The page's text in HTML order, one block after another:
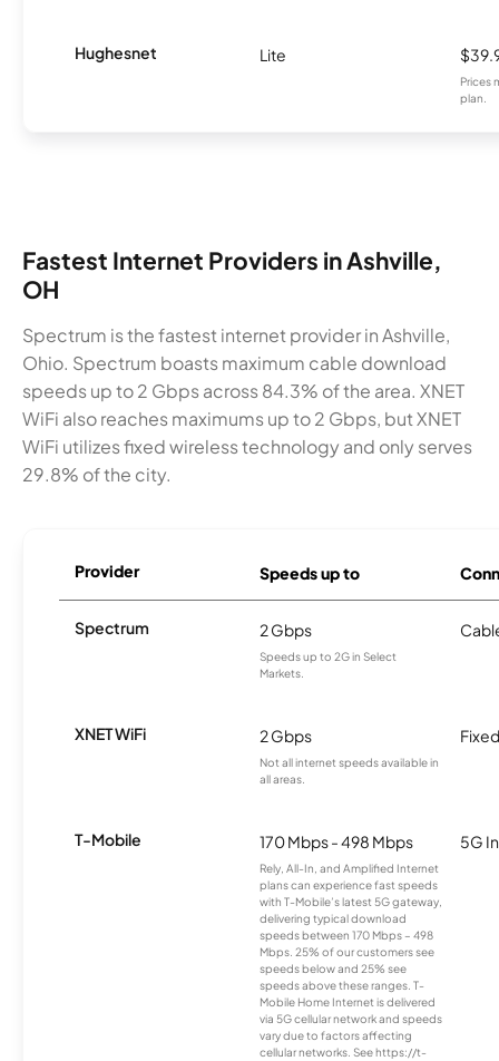
Hughesnet Lite
Prices
plan.
Fastest Internet Providers in Ashville,
OH
Spectrum is the fastest internet provider in Ashville,
Ohio. Spectrum boasts maximum cable download
speeds up to 2 Gbps across 84.3% of the area. XNET
WiFi also reaches maximums up to 2 Gbps, but XNET
WiFi utilizes fixed wireless technology and only serves
29.8% of the city.
Provider Speeds up to
Spectrum 2 Gbps
Speeds up to 2G in Select
Markets.
XNET WiFi 2 Gbps
Not all internet speeds available in
all areas.
T-Mobile 170 Mbps - 498 Mbps
Rely, All-In, and Amplified Internet
plans can experience fast speeds
with T-Mobile’s latest 5G gateway,
delivering typical download
speeds between 170 Mbps – 498
Mbps. 25% of our customers see
speeds below and 25% see
speeds above these ranges. T-
Mobile Home Internet is delivered
via 5G cellular network and speeds
vary due to factors affecting
cellular networks. See https://t-
5G